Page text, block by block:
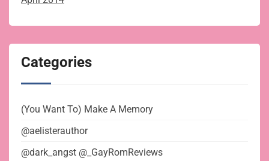
Categories
(You Want To) Make A Memory
@aelisterauthor
@dark_angst @_GayRomReviews